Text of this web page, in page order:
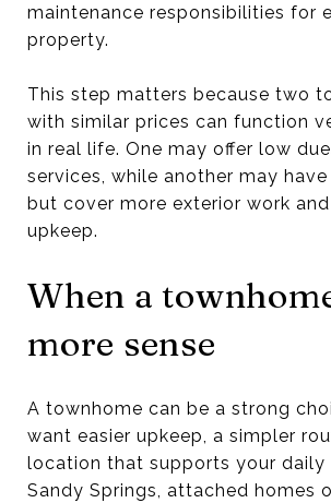
maintenance responsibilities for
property.
This step matters because two
with similar prices can function
in real life. One may offer low
services, while another may have
but cover more exterior work
upkeep.
When a
more sense
A townhome can be a strong
want easier upkeep, a simpler
location that supports your daily
Sandy Springs, attached homes